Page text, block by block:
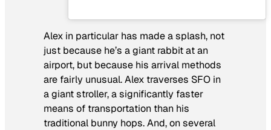
Alex in particular has made a splash, not
just because he’s a giant rabbit at an
airport, but because his arrival methods
are fairly unusual. Alex traverses SFO in
a giant stroller, a significantly faster
means of transportation than his
traditional bunny hops. And, on several